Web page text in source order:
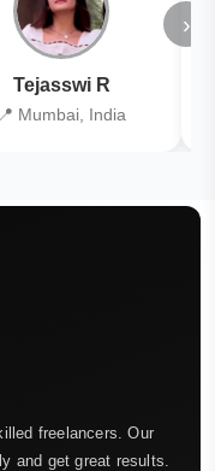
Tejasswi R
📍 Mumbai, India
›
freelancers. Our
and get great results.